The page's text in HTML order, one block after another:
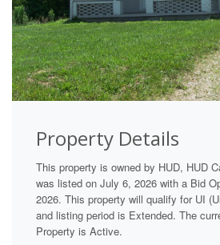
Property Details
This property is owned by HUD, HUD
was listed on July 6, 2026 with a Bid
2026. This property will qualify for UI
and listing period is Extended. The
Property is Active.